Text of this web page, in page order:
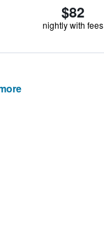
$82
nightly with fees